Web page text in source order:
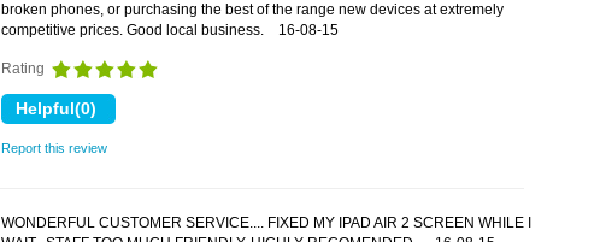
broken phones, or purchasing the best of the range new devices at extremely
competitive prices. Good local business.
16-08-15
Rating
Report this review
WONDERFUL CUSTOMER SERVICE.... FIXED MY IPAD AIR 2 SCREEN WHILE I